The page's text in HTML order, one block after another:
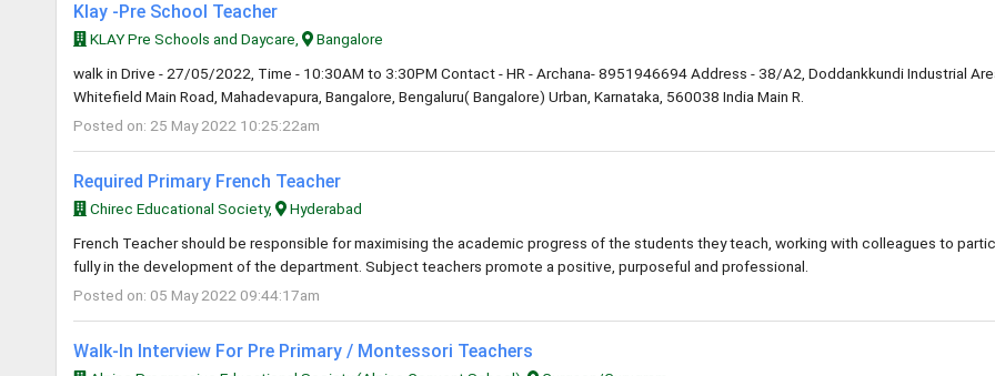
Klay -Pre School Teacher
KLAY Pre Schools and Daycare,
Bangalore
walk in Drive - 27/05/2022, Time - 10:30AM to 3:30PM Contact - HR - Archana- 8951946694 Address - 38/A2, Doddankkundi Industrial
Whitefield Main Road, Mahadevapura, Bangalore, Bengaluru( Bangalore) Urban, Karnataka, 560038 India Main R.
Posted on: 25 May 2022 10:25:22am
Required Primary French Teacher
Chirec Educational Society,
Hyderabad
French Teacher should be responsible for maximising the academic progress of the students they teach, working with colleagues to
fully in the development of the department. Subject teachers promote a positive, purposeful and professional.
Posted on: 05 May 2022 09:44:17am
Walk-In Interview For Pre Primary / Montessori Teachers